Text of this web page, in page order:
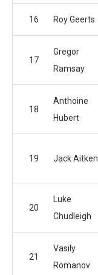
16 Roy Geerts
17
Gregor
Ramsay
18
Anthoine
Hubert
19 Jack Aitken
20
Luke
Chudleigh
21
Vasily
Romanov